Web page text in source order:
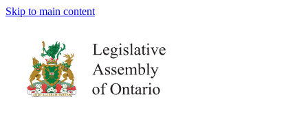
Skip to main content